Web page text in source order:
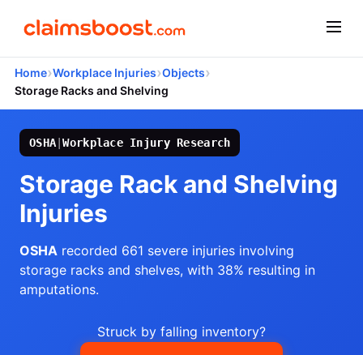
Home›Workplace Injuries›Objects›
Storage Racks and Shelving
OSHA |Workplace Injury Research
Storage Rack and Shelving
Injuries
OSHA recorded 661 severe injuries involving
storage racks and shelves, with 38% resulting in
amputations.
Struck by falling inventory?